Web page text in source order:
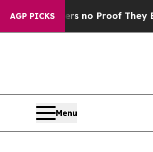
AGP PICKS
but Offers no Proof They Exist
Menu